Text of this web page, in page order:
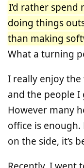
I’d rather
doing things
than making
What a turning
I really enjoy
and the people
However many
office is
on the side, it’s